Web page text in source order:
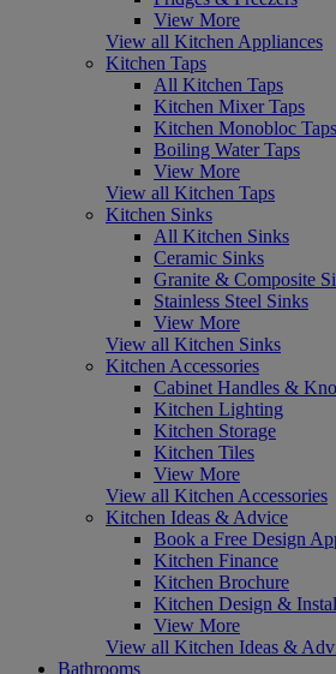
View More
View all Kitchen Appliances
Kitchen Taps
All Kitchen Taps
Kitchen Mixer Taps
Kitchen Monobloc Taps
Boiling Water Taps
View More
View all Kitchen Taps
Kitchen Sinks
All Kitchen Sinks
Ceramic Sinks
Granite & Composite
Stainless Steel Sinks
View More
View all Kitchen Sinks
Kitchen Accessories
Cabinet Handles &
Kitchen Lighting
Kitchen Storage
Kitchen Tiles
View More
View all Kitchen Accessories
Kitchen Ideas & Advice
Book a Free Design
Kitchen Finance
Kitchen Brochure
Kitchen Design &
View More
View all Kitchen Ideas &
Bathrooms